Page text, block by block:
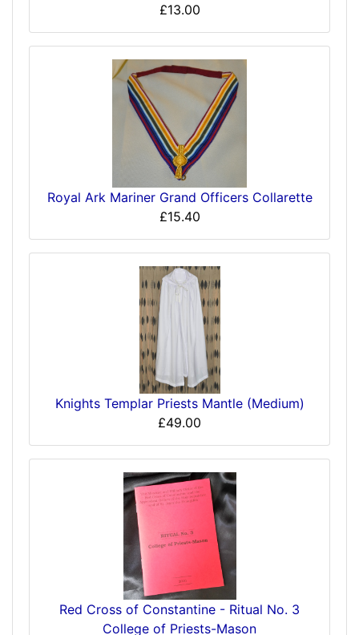
£13.00
Royal Ark Mariner Grand Officers Collarette
£15.40
Knights Templar Priests Mantle (Medium)
£49.00
Red Cross of Constantine - Ritual No. 3
College of Priests-Mason